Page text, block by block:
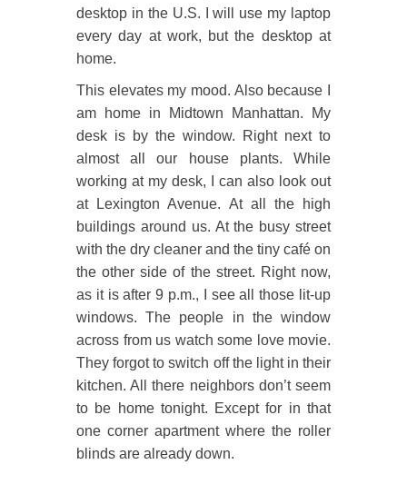
desktop in the U.S. I will use my laptop
every day at work, but the desktop at
home.
This elevates my mood. Also because I
am home in Midtown Manhattan. My
desk is by the window. Right next to
almost all our house plants. While
working at my desk, I can also look out
at Lexington Avenue. At all the high
buildings around us. At the busy street
with the dry cleaner and the tiny café on
the other side of the street. Right now,
as it is after 9 p.m., I see all those lit-up
windows. The people in the window
across from us watch some love movie.
They forgot to switch off the light in their
kitchen. All there neighbors don’t seem
to be home tonight. Except for in that
one corner apartment where the roller
blinds are already down.